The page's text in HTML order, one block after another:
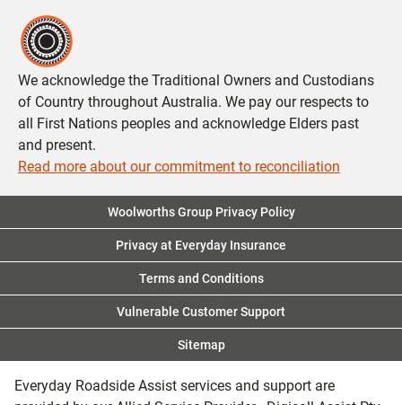
We acknowledge the Traditional Owners and Custodians
of Country throughout Australia. We pay our respects to
all First Nations peoples and acknowledge Elders past
and present.
Read more about our commitment to reconciliation
Woolworths Group Privacy Policy
Privacy at Everyday Insurance
Terms and Conditions
Vulnerable Customer Support
Sitemap
Everyday Roadside Assist services and support are